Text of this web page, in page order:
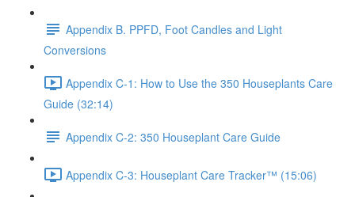
Appendix B. PPFD, Foot Candles and Light
Conversions
Appendix C-1: How to Use the 350 Houseplants Care
Guide (32:14)
Appendix C-2: 350 Houseplant Care Guide
Appendix C-3: Houseplant Care Tracker™ (15:06)